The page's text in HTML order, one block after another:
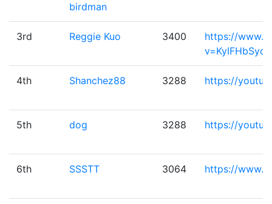
birdman
3rd Reggie Kuo 3400
https://
4th Shanchez88 3288 https://
5th dog 3288 https://
6th SSSTT 3064 https://